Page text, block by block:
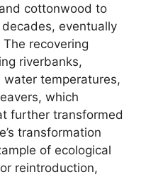
cottonwood to
eventually
recovering
riverbanks,
temperatures,
which
further transformed
transformation
of ecological
reintroduction,